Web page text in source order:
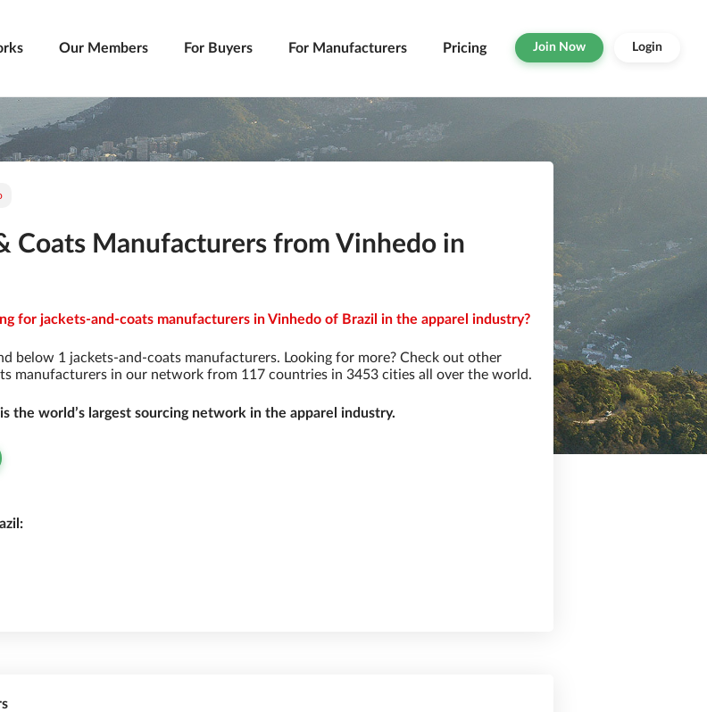
Our Members For Buyers For Manufacturers Pricing Join Now Login
Coats Manufacturers from Vinhedo in
for jackets-and-coats manufacturers in Vinhedo of Brazil in the apparel industry?
below 1 jackets-and-coats manufacturers. Looking for more? Check out other
manufacturers in our network from 117 countries in 3453 cities all over the world.
is the world’s largest sourcing network in the apparel industry.